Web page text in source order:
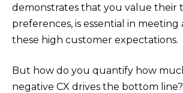
demonstrates that you value their
preferences, is essential in meeting
these high customer expectations.
But how do you quantify how
negative CX drives the bottom line?